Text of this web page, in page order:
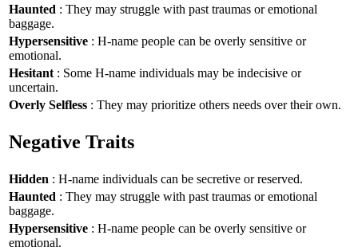
Haunted : They may struggle with past traumas or emotional
baggage.
Hypersensitive : H-name people can be overly sensitive or
emotional.
Hesitant: Some H-name individuals may be indecisive or
uncertain.
Overly Selfless : They may prioritize others needs over their own.
Negative Traits
Hidden : H-name individuals can be secretive or reserved.
Haunted : They may struggle with past traumas or emotional
baggage.
Hypersensitive : H-name people can be overly sensitive or
emotional.